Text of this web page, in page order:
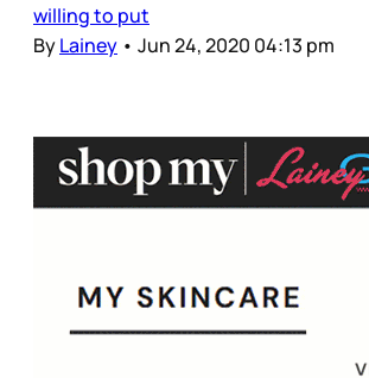
willing to put
ByLainey • Jun 24, 2020 04:13 pm